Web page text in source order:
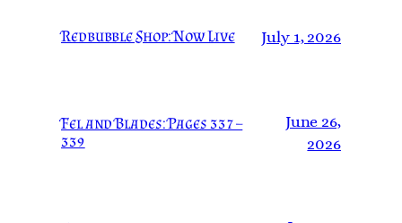
Redbubble Shop: Now Live July 1, 2026
Fel and Blades: Pages 337 –
339
June 26,
2026